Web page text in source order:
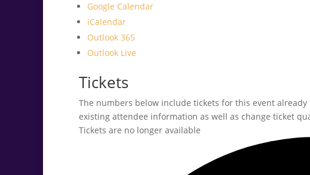
Google Calendar
iCalendar
Outlook 365
Outlook Live
Tickets
The numbers below include tickets for this event
existing attendee information as well as change ticket
Tickets are no longer available